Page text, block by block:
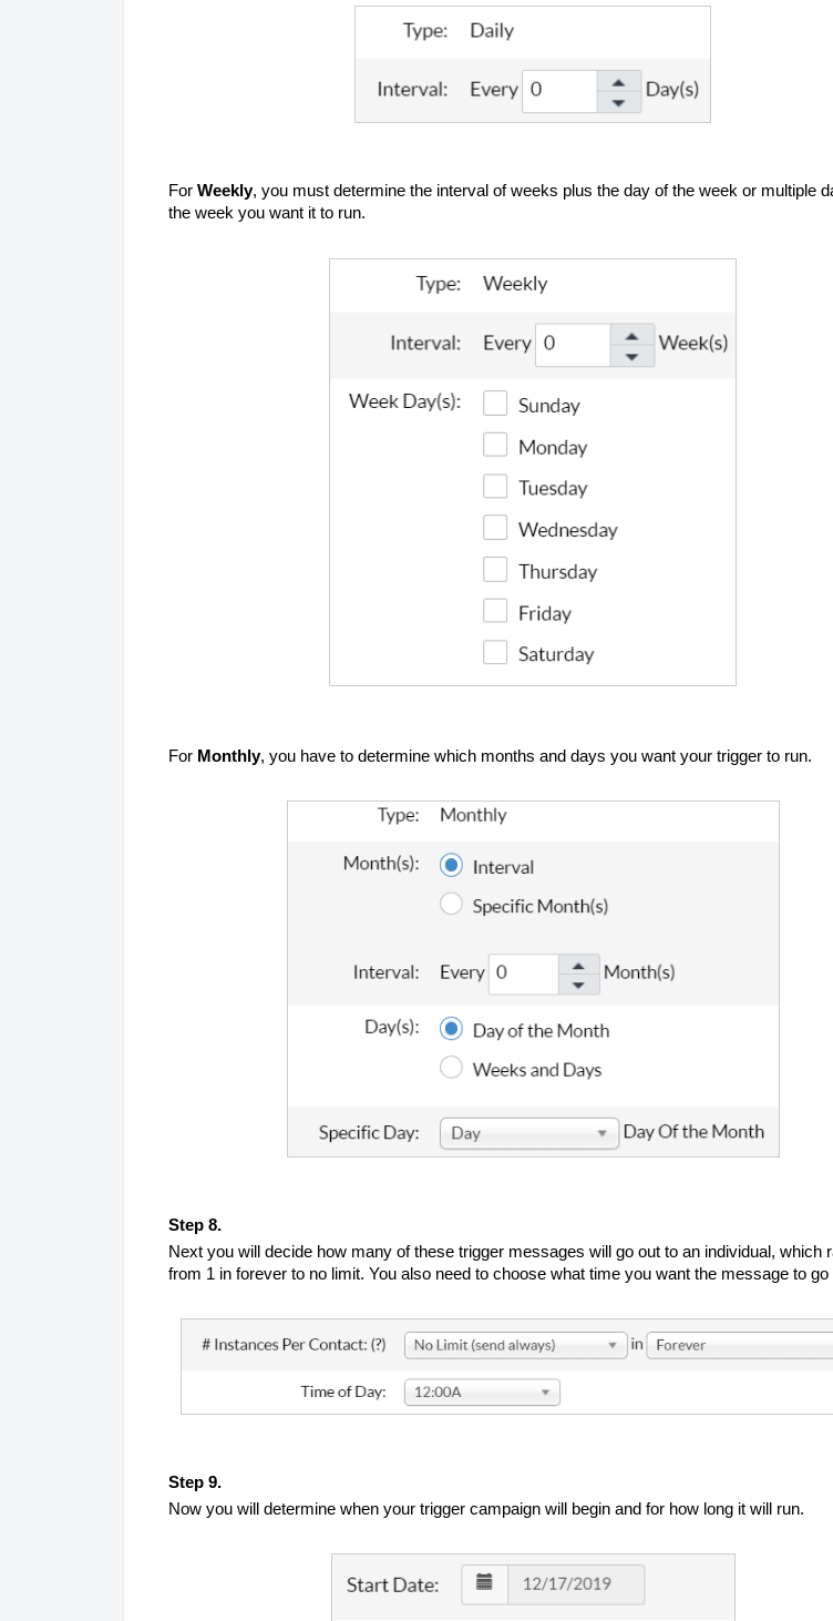
For Weekly, you must determine the interval of weeks plus the day of the week or multiple
the week you want it to run.
For Monthly, you have to determine which months and days you want your trigger to run.
Step 8.
Next you will decide how many of these trigger messages will go out to an individual, which
from 1 in forever to no limit. You also need to choose what time you want the message to go
Step 9.
Now you will determine when your trigger campaign will begin and for how long it will run.